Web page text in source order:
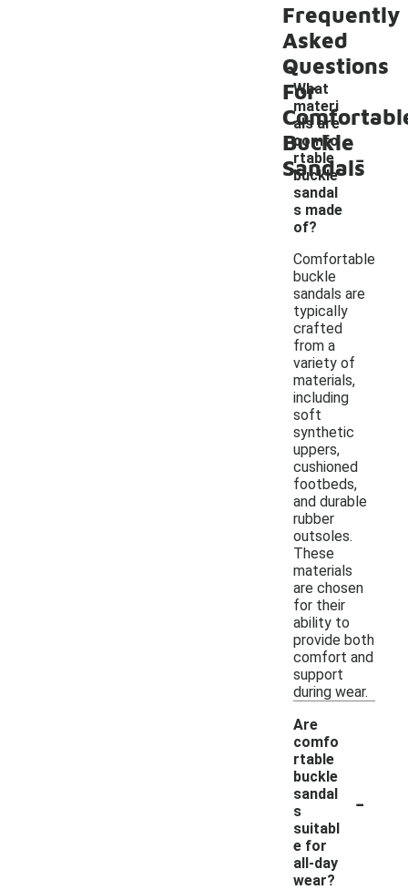
Frequently
Asked
Questions
For
Buckle
Sandals
What
materi
als are
comfo
rtable
buckle
sandal
s made
of?
-
Comfortable
buckle
sandals are
typically
crafted
from a
variety of
materials,
including
soft
synthetic
uppers,
cushioned
footbeds,
and durable
rubber
outsoles.
These
materials
are chosen
for their
ability to
provide both
comfort and
support
during wear.
Are
comfo
rtable
buckle
sandal
s
suitabl
e for
all-day
wear?
-